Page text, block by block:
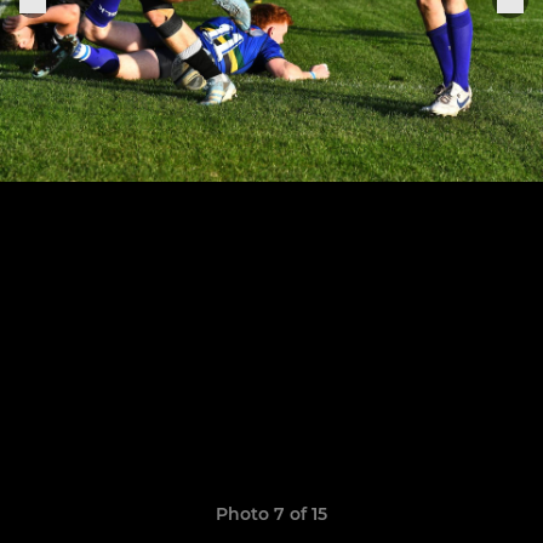
Photo 7 of 15